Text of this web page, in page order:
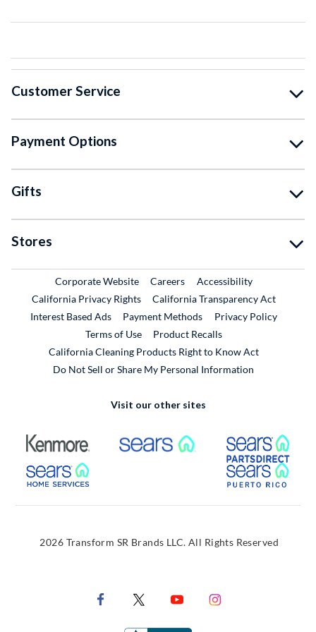
Customer Service
Payment Options
Gifts
Stores
Corporate WebsiteExternal Link
CareersExternal Link
Accessibility
California Privacy Rights
California Transparency Act
Interest Based Ads
Payment Methods
Privacy Policy
Terms of Use
Product RecallsExternal Link
California Cleaning Products Right to Know Act
Do Not Sell or Share My Personal Information
Visit our other sites
External Link External Link
External Link
2026 Transform SR Brands LLC. All Rights Reserved